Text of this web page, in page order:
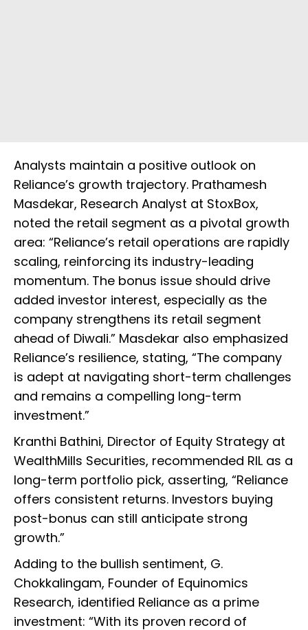
Analysts maintain a positive outlook on
Reliance’s growth trajectory. Prathamesh
Masdekar, Research Analyst at StoxBox,
noted the retail segment as a pivotal growth
area: “Reliance’s retail operations are rapidly
scaling, reinforcing its industry-leading
momentum. The bonus issue should drive
added investor interest, especially as the
company strengthens its retail segment
ahead of Diwali.” Masdekar also emphasized
Reliance’s resilience, stating, “The company
is adept at navigating short-term challenges
and remains a compelling long-term
investment.”
Kranthi Bathini, Director of Equity Strategy at
WealthMills Securities, recommended RIL as a
long-term portfolio pick, asserting, “Reliance
offers consistent returns. Investors buying
post-bonus can still anticipate strong
growth.”
Adding to the bullish sentiment, G.
Chokkalingam, Founder of Equinomics
Research, identified Reliance as a prime
investment: “With its proven record of